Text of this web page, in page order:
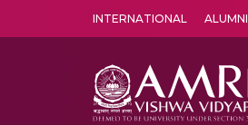
INTERNATIONAL ALUMNI